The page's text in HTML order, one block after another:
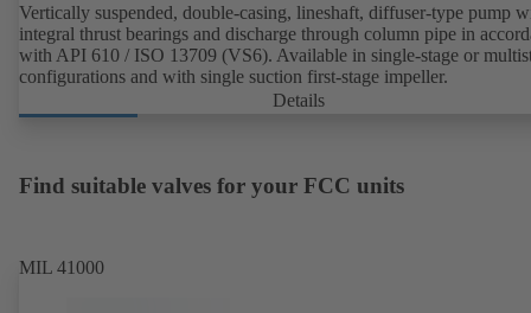
Vertically suspended, double-casing, lineshaft, diffuser-type pump
integral thrust bearings and discharge through column pipe in
with API 610 / ISO 13709 (VS6). Available in single-stage or
configurations and with single suction first-stage impeller.
Details
Find suitable valves for your FCC units
MIL 41000